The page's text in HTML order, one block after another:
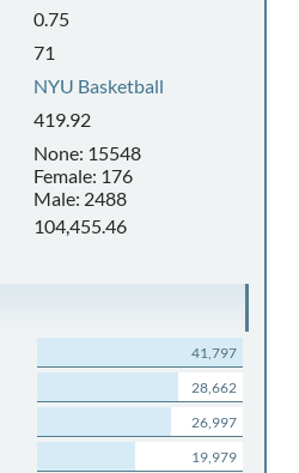
0.75
71
NYU Basketball
419.92
None: 15548
Female: 176
Male: 2488
104,455.46
41,797
28,662
26,997
19,979